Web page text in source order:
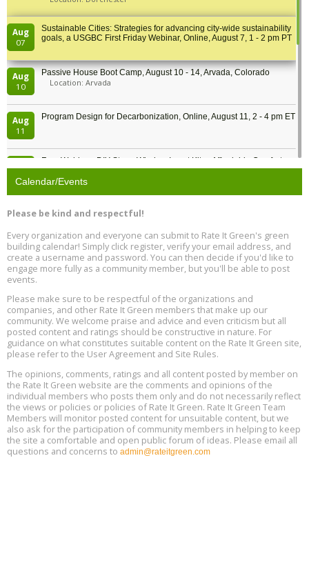
Aug
07
Sustainable Cities: Strategies for advancing city-wide sustainability
goals, a USGBC First Friday Webinar, Online, August 7, 1 - 2 pm PT
Aug
10
Passive House Boot Camp, August 10 - 14, Arvada, Colorado
Location: Arvada
Aug
11
Program Design for Decarbonization, Online, August 11, 2 - 4 pm ET
Free Webinar: DIY Storm Window Insert Kits - Affordable Comfort,
Quiet, and Energy Savings, August 12, 12 pm ET
Aug
13
Plumbing Oxnard, August 13, Oxnard, California
Aug
13
5th International Conference on Gynecology and Obstetrics
Location: Barcelona
Aug
13
Free Webinar: Retrofitting Homes for Electrification and
Decarbonization, August 13, 9 am - 1 pm PT
Aug
13
The Regulator’s Dilemma, Online, August 13, 2 - 4 pm ET
Aug
15
Building EHS Management Systems for the AI Era, Online, August
25, 2 - 3 pm ET
Calendar/Events
Please be kind and respectful!
Every organization and everyone can submit to Rate It Green's green
building calendar! Simply click register, verify your email address, and
create a username and password. You can then decide if you'd like to
engage more fully as a community member, but you'll be able to post
events.
Please make sure to be respectful of the organizations and
companies, and other Rate It Green members that make up our
community. We welcome praise and advice and even criticism but all
posted content and ratings should be constructive in nature. For
guidance on what constitutes suitable content on the Rate It Green site,
please refer to the User Agreement and Site Rules.
The opinions, comments, ratings and all content posted by member on
the Rate It Green website are the comments and opinions of the
individual members who posts them only and do not necessarily reflect
the views or policies or policies of Rate It Green. Rate It Green Team
Members will monitor posted content for unsuitable content, but we
also ask for the participation of community members in helping to keep
the site a comfortable and open public forum of ideas. Please email all
questions and concerns to admin@rateitgreen.com